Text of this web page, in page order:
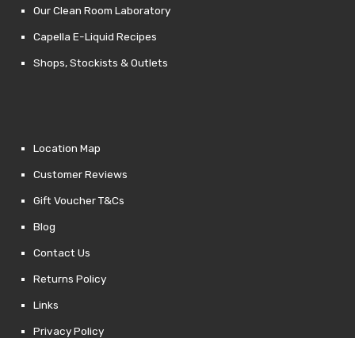
Our Clean Room Laboratory
Capella E-Liquid Recipes
Shops, Stockists & Outlets
Location Map
Customer Reviews
Gift Voucher T&Cs
Blog
Contact Us
Returns Policy
Links
Privacy Policy